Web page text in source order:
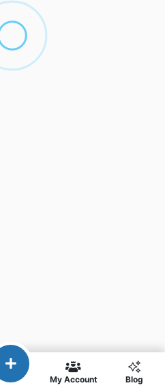
My Account Blog